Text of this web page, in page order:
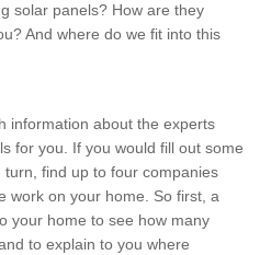
solar panels? How are they
And where do we fit into this
information about the experts
for you. If you would fill out some
find up to four companies
work on your home. So first, a
your home to see how many
to explain to you where